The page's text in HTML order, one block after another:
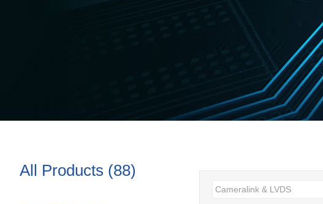
All Products (88)